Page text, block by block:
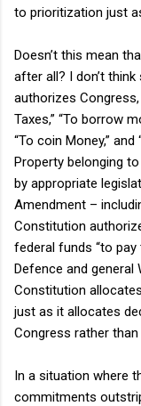
to prioritization just
Doesn’t this mean
after all? I don’t
authorizes
Taxes,” “To borrow
“To coin Money,”
Property belonging
by appropriate
Amendment –
Constitution
federal funds “to
Defence and general
Constitution
just as it allocates
Congress rather
In a situation where
commitments